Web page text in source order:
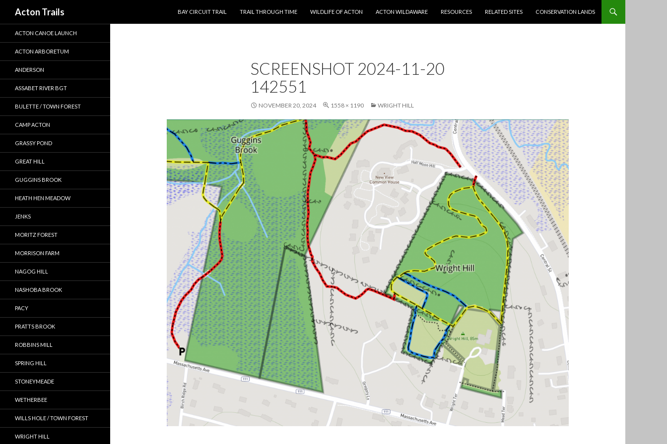
Acton Trails
BAY CIRCUIT TRAIL
TRAIL THROUGH TIME WILDLIFE OF ACTON ACTON WILDAWARE RESOURCES RELATED SITES CONSERVATION LANDS
SCREENSHOT 2024-11-20
142551
NOVEMBER 20, 2024 1558 × 1190 WRIGHT HILL
ACTON CANOE LAUNCH
ACTON ARBORETUM
ANDERSON
ASSABET RIVER BGT
BULETTE / TOWN FOREST
CAMP ACTON
GRASSY POND
GREAT HILL
GUGGINS BROOK
HEATH HEN MEADOW
JENKS
MORITZ FOREST
MORRISON FARM
NAGOG HILL
NASHOBA BROOK
PACY
PRATTS BROOK
ROBBINS MILL
SPRING HILL
STONEYMEADE
WETHERBEE
WILLS HOLE / TOWN FOREST
WRIGHT HILL